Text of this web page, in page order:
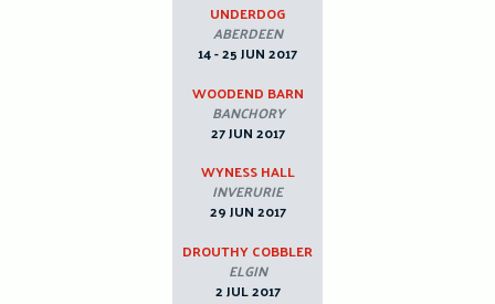
UNDERDOG
ABERDEEN
14 - 25 JUN 2017
WOODEND BARN
BANCHORY
27 JUN 2017
WYNESS HALL
INVERURIE
29 JUN 2017
DROUTHY COBBLER
ELGIN
2 JUL 2017